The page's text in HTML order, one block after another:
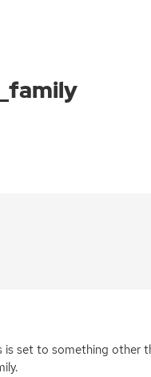
set to something other